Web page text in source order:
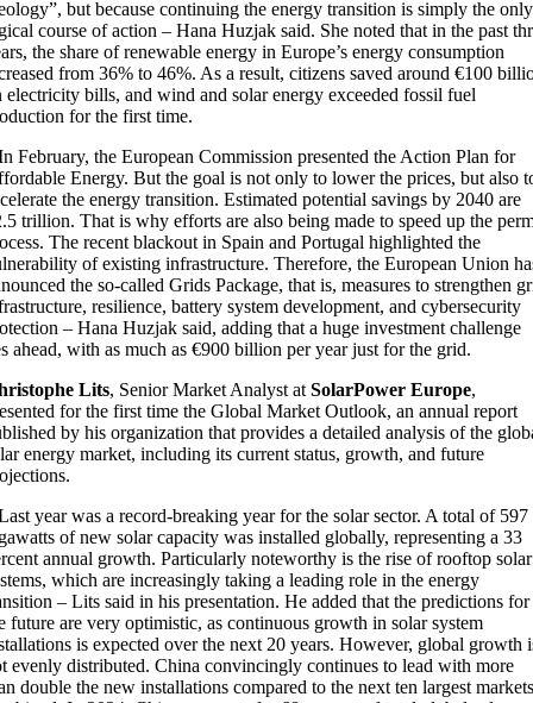
but because continuing the energy transition is simply the only
course of action – Hana Huzjak said. She noted that in the past
the share of renewable energy in Europe’s energy consumption
from 36% to 46%. As a result, citizens saved around €100
electricity bills, and wind and solar energy exceeded fossil fuel
for the first time.
February, the European Commission presented the Action Plan for
Energy. But the goal is not only to lower the prices, but also
the energy transition. Estimated potential savings by 2040 are
trillion. That is why efforts are also being made to speed up the
The recent blackout in Spain and Portugal highlighted the
of existing infrastructure. Therefore, the European Union
the so-called Grids Package, that is, measures to strengthen
resilience, battery system development, and cybersecurity
– Hana Huzjak said, adding that a huge investment challenge
ahead, with as much as €900 billion per year just for the grid.
Lits, Senior Market Analyst at SolarPower Europe,
for the first time the Global Market Outlook, an annual report
by his organization that provides a detailed analysis of the
energy market, including its current status, growth, and future
year was a record-breaking year for the solar sector. A total of 597
of new solar capacity was installed globally, representing a 33
annual growth. Particularly noteworthy is the rise of rooftop solar
which are increasingly taking a leading role in the energy
– Lits said in his presentation. He added that the predictions for
future are very optimistic, as continuous growth in solar system
is expected over the next 20 years. However, global growth
evenly distributed. China convincingly continues to lead with more
double the new installations compared to the next ten largest markets